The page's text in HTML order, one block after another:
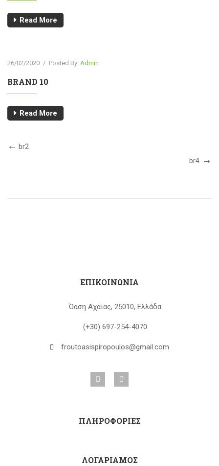
Read More
26/02/2020 / Posted By: Admin
BRAND 10
Read More
br2
br4
ΕΠΙΚΟΙΝΩΝΙΑ
Όαση Αχαϊας, 25010, Ελλάδα
(+30) 697-254-4070
froutoasispiropoulos@gmail.com
ΠΛΗΡΟΦΟΡΙΕΣ
ΛΟΓΑΡΙΑΜΟΣ